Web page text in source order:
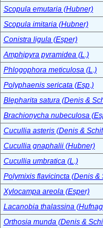
Scopula emutaria (Hubner)
Scopula imitaria (Hubner)
Conistra ligula (Esper)
Amphipyra pyramidea (L.)
Phlogophora meticulosa (L.)
Polyphaenis sericata (Esp.)
Blepharita satura (Denis &
Brachionycha nubeculosa
Cucullia asteris (Denis &
Cucullia gnaphalii (Hubner)
Cucullia umbratica (L.)
Polymixis flavicincta (Denis &
Xylocampa areola (Esper)
Lacanobia thalassina
Orthosia munda (Denis &